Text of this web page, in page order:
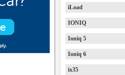
iLoad
IONIQ
Ioniq 5
Ioniq 6
ix35